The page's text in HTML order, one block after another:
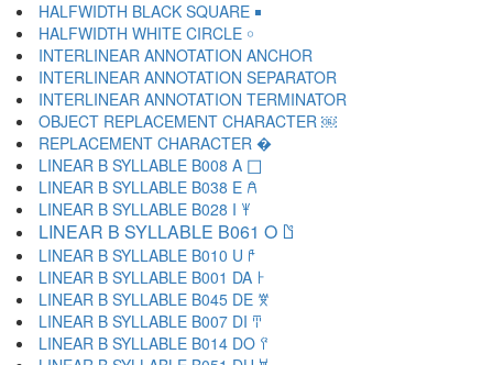
HALFWIDTH BLACK SQUARE ￭
HALFWIDTH WHITE CIRCLE ￮
INTERLINEAR ANNOTATION ANCHOR ￹
INTERLINEAR ANNOTATION SEPARATOR ￺
INTERLINEAR ANNOTATION TERMINATOR ￻
OBJECT REPLACEMENT CHARACTER ￼
REPLACEMENT CHARACTER �
LINEAR B SYLLABLE B008 A 𐀀
LINEAR B SYLLABLE B038 E 𐀁
LINEAR B SYLLABLE B028 I 𐀂
LINEAR B SYLLABLE B061 O 𐀃
LINEAR B SYLLABLE B010 U 𐀄
LINEAR B SYLLABLE B001 DA 𐀅
LINEAR B SYLLABLE B045 DE 𐀆
LINEAR B SYLLABLE B007 DI 𐀇
LINEAR B SYLLABLE B014 DO 𐀈